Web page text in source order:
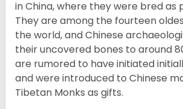
in China, where they were bred as
They are among the fourteen
the world, and Chinese
their uncovered bones to around
are rumored to have initiated
and were introduced to Chinese
Tibetan Monks as gifts.